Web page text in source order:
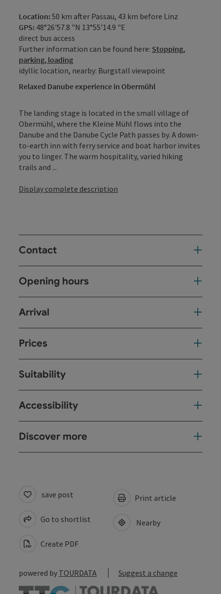
Location:50 km after Passau, 43 km before Linz
GPS: 48°26'57.8 "N 13°55'14.9 "E
direct bus access
Further information can be found here: Stopping,
parking, loading
idyllic location, nearby: Burgstall viewpoint
Relaxed Danube experience in Obermühl
The landing stage is located in the small village of
Obermühl, where the Kleine Mühl flows into the
Danube and the Danube Cycle Path passes by. A down-
to-earth inn with ferry service and boat harbor invites
you to linger. The warm hospitality, varied hiking
trails and ...
Display complete description
Contact
Opening hours
Arrival
Prices
Suitability
Accessibility
Discover more
save post
Go to shortlist
Create PDF
Print article
Nearby
powered by TOURDATA Suggest a change